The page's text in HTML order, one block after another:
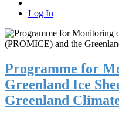
Log In
Programme for
Greenland Ice
Greenland